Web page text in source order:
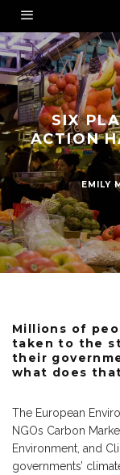
SIX
ACTION
EMILY
Millions of
taken to the
their
what does
The European
NGOs Carbon
Environment, and
governments’